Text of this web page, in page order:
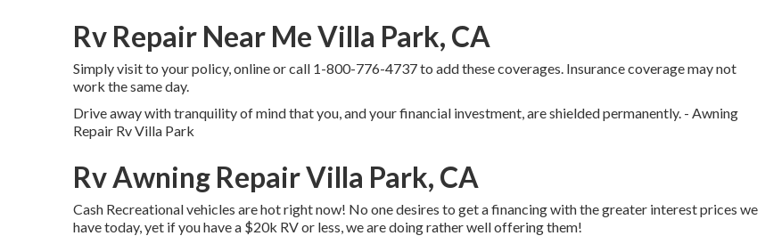
Rv Repair Near Me Villa Park, CA
Simplyvisit to your policy, online orcall 1-800-776-4737to add these coverages. Insurance coverage may not
work the same day.
Drive away with tranquility of mind that you, and your financial investment, are shielded permanently. - Awning
Repair Rv Villa Park
Rv Awning Repair Villa Park, CA
Cash Recreational vehicles are hot right now! No one desires to get a financing with the greater interest prices we
have today, yet if you have a $20k RV or less, we are doing rather well offering them!